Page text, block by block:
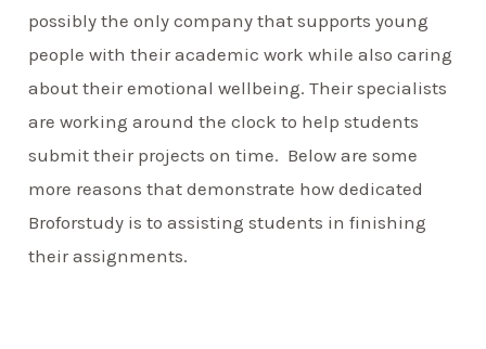
possibly the only company that supports young
people with their academic work while also caring
about their emotional wellbeing. Their specialists
are working around the clock to help students
submit their projects on time. Below are some
more reasons that demonstrate how dedicated
Broforstudy is to assisting students in finishing
their assignments.